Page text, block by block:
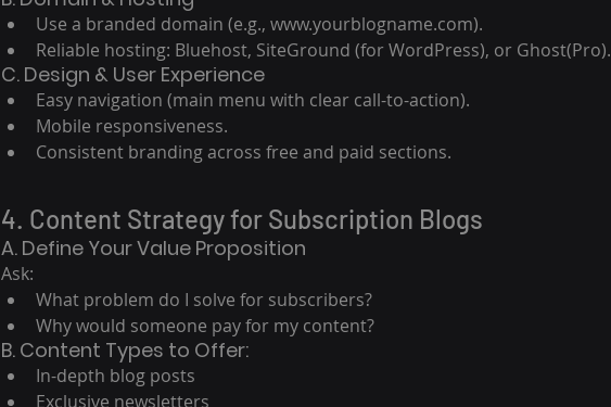
Use a branded domain (e.g., www.yourblogname.com).
Reliable hosting: Bluehost, SiteGround (for WordPress), or Ghost(Pro).
C. Design & User Experience
Easy navigation (main menu with clear call-to-action).
Mobile responsiveness.
Consistent branding across free and paid sections.
4. Content Strategy for Subscription Blogs
A. Define Your Value Proposition
Ask:
What problem do I solve for subscribers?
Why would someone pay for my content?
B. Content Types to Offer:
In-depth blog posts
Exclusive newsletters